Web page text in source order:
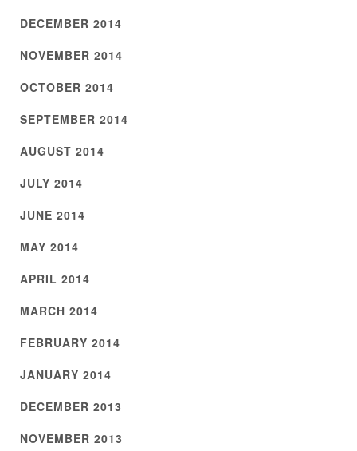
DECEMBER 2014
NOVEMBER 2014
OCTOBER 2014
SEPTEMBER 2014
AUGUST 2014
JULY 2014
JUNE 2014
MAY 2014
APRIL 2014
MARCH 2014
FEBRUARY 2014
JANUARY 2014
DECEMBER 2013
NOVEMBER 2013